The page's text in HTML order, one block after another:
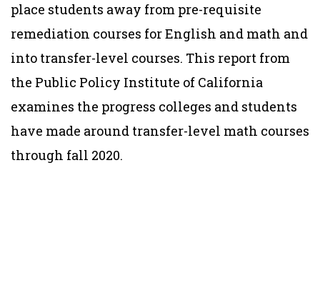
place students away from pre-requisite
remediation courses for English and math and
into transfer-level courses. This report from
the Public Policy Institute of California
examines the progress colleges and students
have made around transfer-level math courses
through fall 2020.